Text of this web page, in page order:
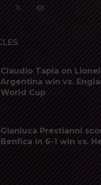
Claudio Tapia on
Argentina win vs.
World Cup
Gianluca Prestianni
Benfica in 6-1 win vs.